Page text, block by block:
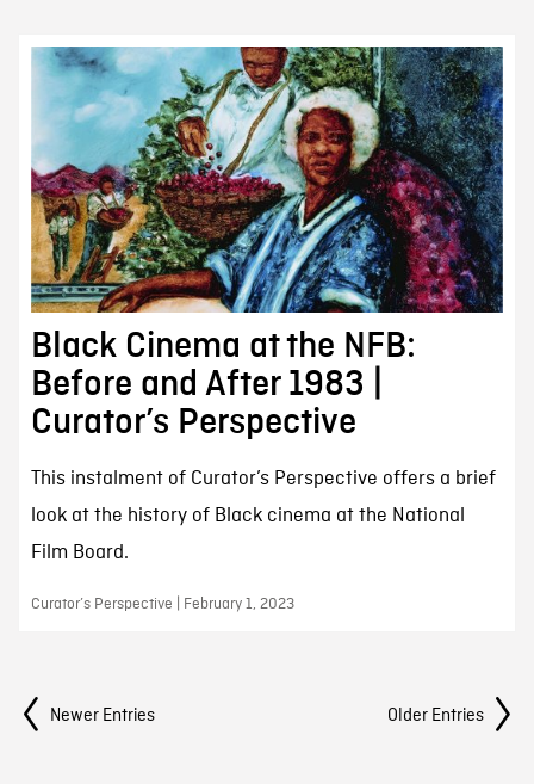
Black Cinema at the NFB:
Before and After 1983 |
Curator’s Perspective
This instalment of Curator’s Perspective offers a brief
look at the history of Black cinema at the National
Film Board.
Curator’s Perspective | February 1, 2023
Posts Navigation Older Entries
Newer Entries